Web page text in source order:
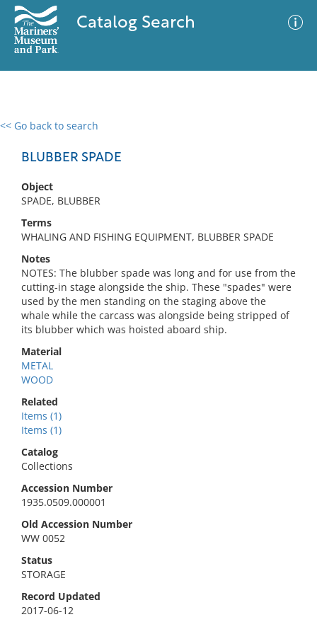
Catalog Search
<< Go back to search
BLUBBER SPADE
Object
SPADE, BLUBBER
Terms
WHALING AND FISHING EQUIPMENT, BLUBBER SPADE
Notes
NOTES: The blubber spade was long and for use from the
cutting-in stage alongside the ship. These "spades" were
used by the men standing on the staging above the
whale while the carcass was alongside being stripped of
its blubber which was hoisted aboard ship.
Material
METAL
WOOD
Related
Items (1)
Items (1)
Catalog
Collections
Accession Number
1935.0509.000001
Old Accession Number
WW 0052
Status
STORAGE
Record Updated
2017-06-12
0 results